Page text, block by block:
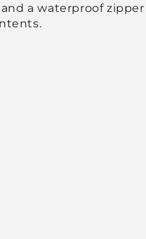
a waterproof